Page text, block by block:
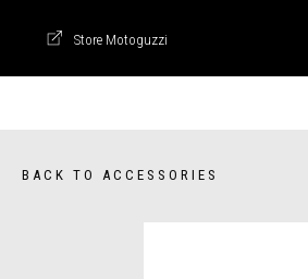
Store Motoguzzi
Store Motoguzzi
BACK TO ACCESSORIES